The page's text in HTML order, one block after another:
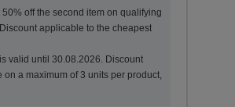
50% off the second item on qualifying
applicable to the cheapest
valid until 30.08.2026. Discount
on a maximum of 3 units per product,